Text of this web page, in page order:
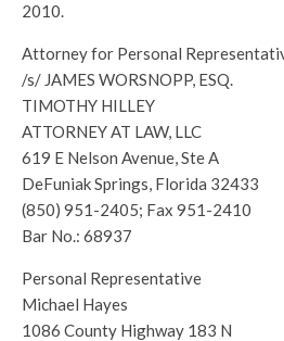
2010.
Attorney for Personal
/s/ JAMES WORSNOPP, ESQ.
TIMOTHY HILLEY
ATTORNEY AT LAW, LLC
619 E Nelson Avenue, Ste A
DeFuniak Springs, Florida 32433
(850) 951-2405; Fax 951-2410
Bar No.: 68937
Personal Representative
Michael Hayes
1086 County Highway 183 N